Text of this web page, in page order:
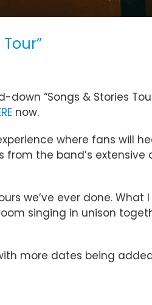
“Songs & Stories
now.
where fans will
the band’s
we’ve ever done.
singing in unison
more dates being